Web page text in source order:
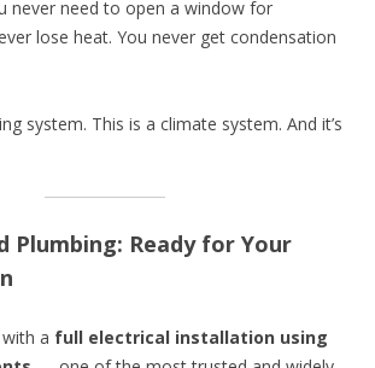
never need to open a window for
lose heat. You never get condensation
system. This is a climate system. And it’s
Plumbing: Ready for Your
a full electrical installation using